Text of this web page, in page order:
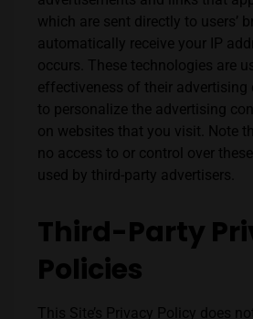
which are sent directly to users’
automatically receive your IP
occurs. These technologies are
effectiveness of their
to personalize the advertising
on websites that you visit. Note
no access to or control over
used by third-party advertisers.
Third-Party
Policies
This Site’s Privacy Policy does